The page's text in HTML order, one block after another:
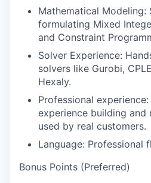
Mathematical Modeling:
formulating Mixed
and Constraint
Solver Experience:
solvers like Gurobi,
Hexaly.
Professional experience
experience building
used by real customers.
Language: Professional
Bonus Points (Preferred)